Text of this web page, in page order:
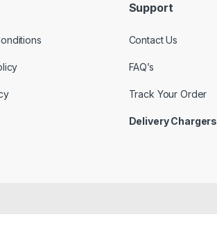
Support
Contact Us
FAQ’s
Track Your Order
Delivery Chargers